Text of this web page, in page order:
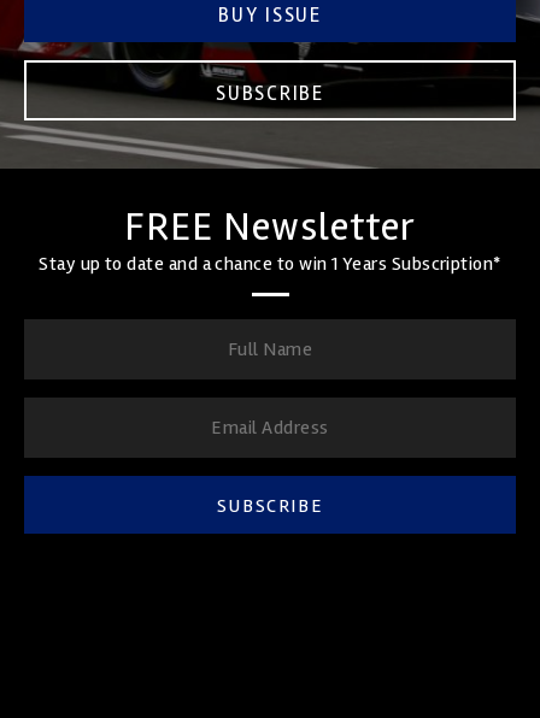
BUY ISSUE
SUBSCRIBE
FREE Newsletter
Stay up to date and a chance to win 1 Years Subscription*
SUBSCRIBE